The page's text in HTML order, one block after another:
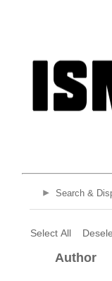
Search &
Select All
Author